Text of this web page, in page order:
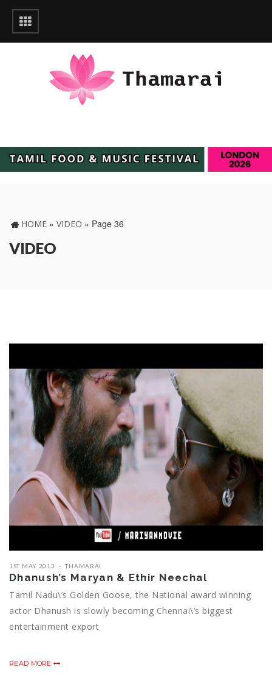
HOME » VIDEO » Page 36
VIDEO
1ST MAY 2013 THAMARAI
Dhanush’s Maryan & Ethir Neechal
Tamil Nadu\’s Golden Goose, the National award winning
actor Dhanush is slowly becoming Chennai\’s biggest
entertainment export
READ MORE